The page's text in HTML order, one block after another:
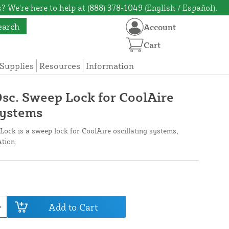
We're here to help at (888) 378-1049 (English / Español).
Resources Information
Account
Cart
Sweep Lock for CoolAire
is a sweep lock for CoolAire oscillating systems,
Add to Cart